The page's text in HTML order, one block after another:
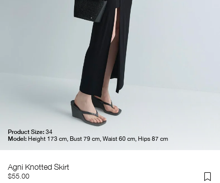
Product Size: 34
Model: Height 173 cm, Bust 79 cm, Waist 60 cm, Hips 87 cm
Agni Knotted Skirt
$55.00